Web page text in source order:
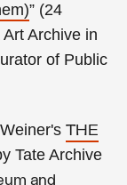
” (24
Archive in
of Public
THE
Tate Archive
and